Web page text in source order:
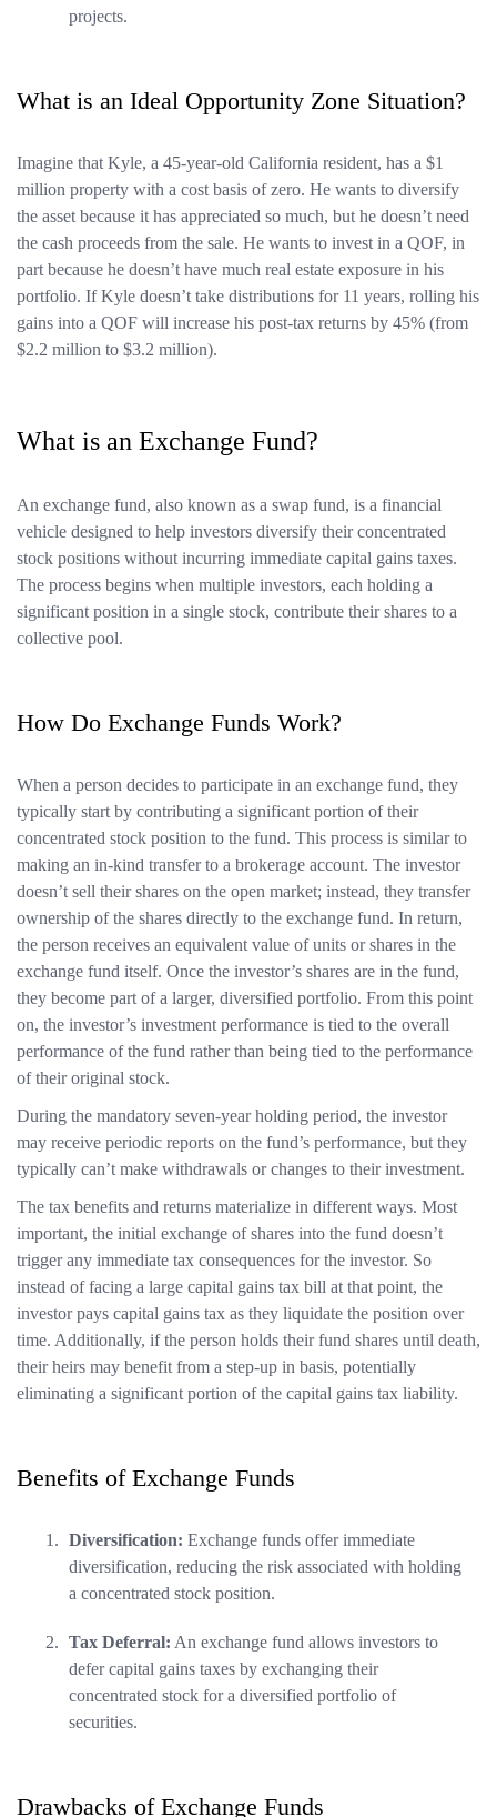
projects.
What is an Ideal Opportunity Zone Situation?
Imagine that Kyle, a 45-year-old California resident, has a $1
million property with a cost basis of zero. He wants to diversify
the asset because it has appreciated so much, but he doesn’t need
the cash proceeds from the sale. He wants to invest in a QOF, in
part because he doesn’t have much real estate exposure in his
portfolio. If Kyle doesn’t take distributions for 11 years, rolling his
gains into a QOF will increase his post-tax returns by 45% (from
$2.2 million to $3.2 million).
What is an Exchange Fund?
An exchange fund, also known as a swap fund, is a financial
vehicle designed to help investors diversify their concentrated
stock positions without incurring immediate capital gains taxes.
The process begins when multiple investors, each holding a
significant position in a single stock, contribute their shares to a
collective pool.
How Do Exchange Funds Work?
When a person decides to participate in an exchange fund, they
typically start by contributing a significant portion of their
concentrated stock position to the fund. This process is similar to
making an in-kind transfer to a brokerage account. The investor
doesn’t sell their shares on the open market; instead, they transfer
ownership of the shares directly to the exchange fund. In return,
the person receives an equivalent value of units or shares in the
exchange fund itself. Once the investor’s shares are in the fund,
they become part of a larger, diversified portfolio. From this point
on, the investor’s investment performance is tied to the overall
performance of the fund rather than being tied to the performance
of their original stock.
During the mandatory seven-year holding period, the investor
may receive periodic reports on the fund’s performance, but they
typically can’t make withdrawals or changes to their investment.
The tax benefits and returns materialize in different ways. Most
important, the initial exchange of shares into the fund doesn’t
trigger any immediate tax consequences for the investor. So
instead of facing a large capital gains tax bill at that point, the
investor pays capital gains tax as they liquidate the position over
time. Additionally, if the person holds their fund shares until death,
their heirs may benefit from a step-up in basis, potentially
eliminating a significant portion of the capital gains tax liability.
Benefits of Exchange Funds
Diversification: Exchange funds offer immediate
diversification, reducing the risk associated with holding
a concentrated stock position.
Tax Deferral: An exchange fund allows investors to
defer capital gains taxes by exchanging their
concentrated stock for a diversified portfolio of
securities.
Drawbacks of Exchange Funds